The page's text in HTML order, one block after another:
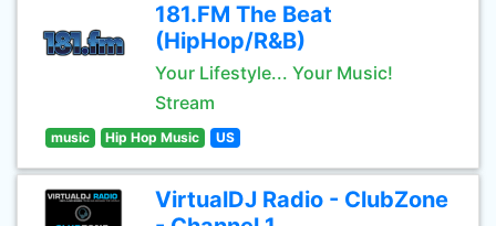
181.FM The Beat
(HipHop/R&B)
Your Lifestyle... Your Music!
Stream
music Hip Hop Music US
VirtualDJ Radio - ClubZone